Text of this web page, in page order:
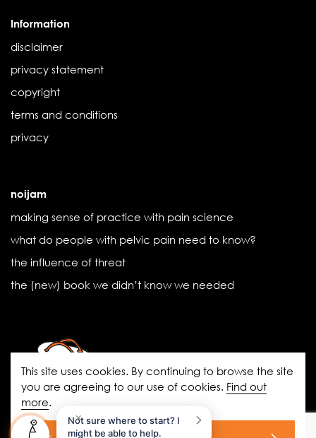
Information
disclaimer
privacy statement
copyright
terms and conditions
privacy
noijam
making sense of practice with pain science
what do people with pelvic pain need to know?
the influence of threat
the (new) book we didn’t know we needed
noigroup.com | FAQs | noijam
blogs | Acknowledgement of Country
This site uses cookies. By continuing to browse the site
you are agreeing to our use of cookies. Find out
more.
Not sure where to start? I
might be able to help.
×